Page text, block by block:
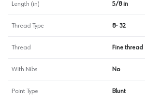
Length (in) 5/8 in
Thread Type 8- 32
Thread Fine thread
With Nibs No
Point Type Blunt